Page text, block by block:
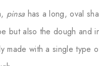
pinsa has a long, oval
but also the dough and
made with a single type